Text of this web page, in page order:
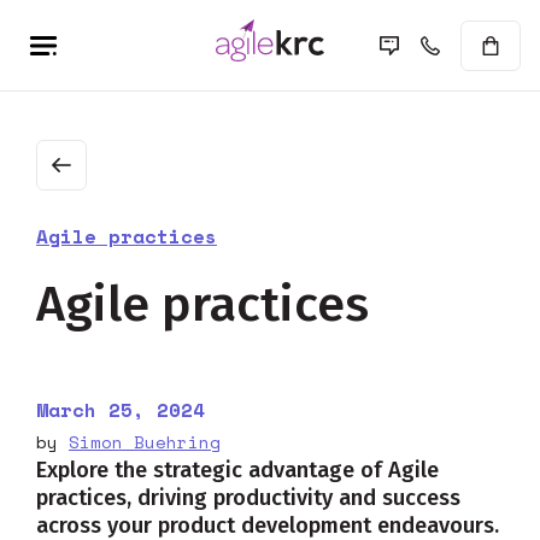
Agile practices
Agile practices
March 25, 2024
by Simon Buehring
Explore the strategic advantage of Agile
practices, driving productivity and success
across your product development endeavours.